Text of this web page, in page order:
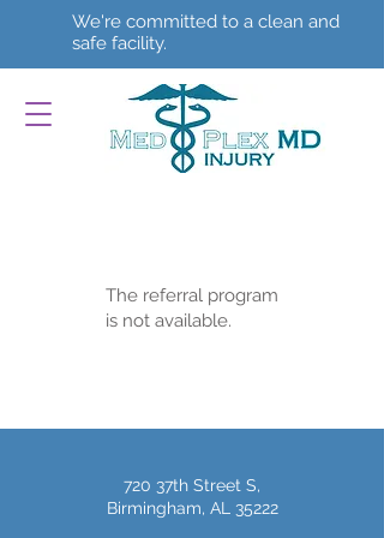
We're committed to a clean and
safe facility.
The referral program
is not available.
720 37th Street S,
Birmingham, AL 35222